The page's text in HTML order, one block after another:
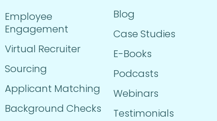
Employee
Engagement
Virtual Recruiter
Sourcing
Applicant Matching
Background Checks
Blog
Case Studies
E-Books
Podcasts
Webinars
Testimonials